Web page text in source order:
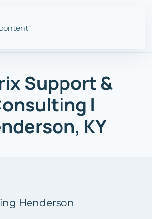
Support &
|
KY
Henderson